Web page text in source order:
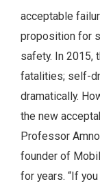
acceptable
proposition for
safety. In 2015,
fatalities; self-
dramatically.
the new
Professor
founder of
for years. “If